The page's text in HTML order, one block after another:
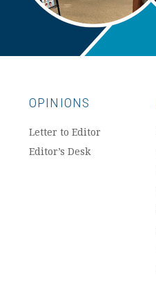
OPINIONS
Letter to Editor
Editor’s Desk